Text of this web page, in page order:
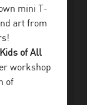
mini T-
art from
of All
workshop
of